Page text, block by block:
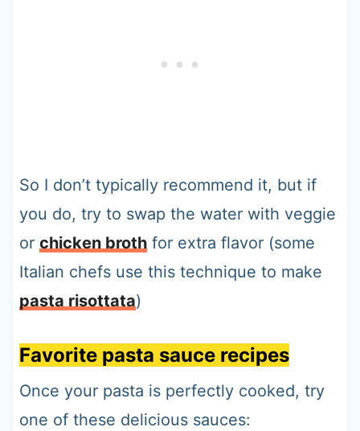
So I don’t typically recommend it, but if
you do, try to swap the water with veggie
or chicken brothfor extra flavor (some
Italian chefs use this technique to make
pasta risottata)
Favorite pasta sauce recipes
Once your pasta is perfectly cooked, try
one of these delicious sauces: